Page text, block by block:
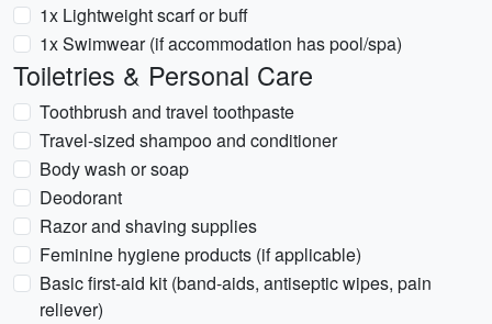
1x Lightweight scarf or buff
1x Swimwear (if accommodation has pool/spa)
Toiletries & Personal Care
Toothbrush and travel toothpaste
Travel-sized shampoo and conditioner
Body wash or soap
Deodorant
Razor and shaving supplies
Feminine hygiene products (if applicable)
Basic first-aid kit (band-aids, antiseptic wipes, pain
reliever)